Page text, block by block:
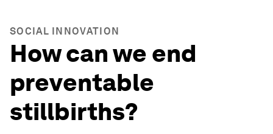
SOCIAL INNOVATION
How can we end
preventable
stillbirths?